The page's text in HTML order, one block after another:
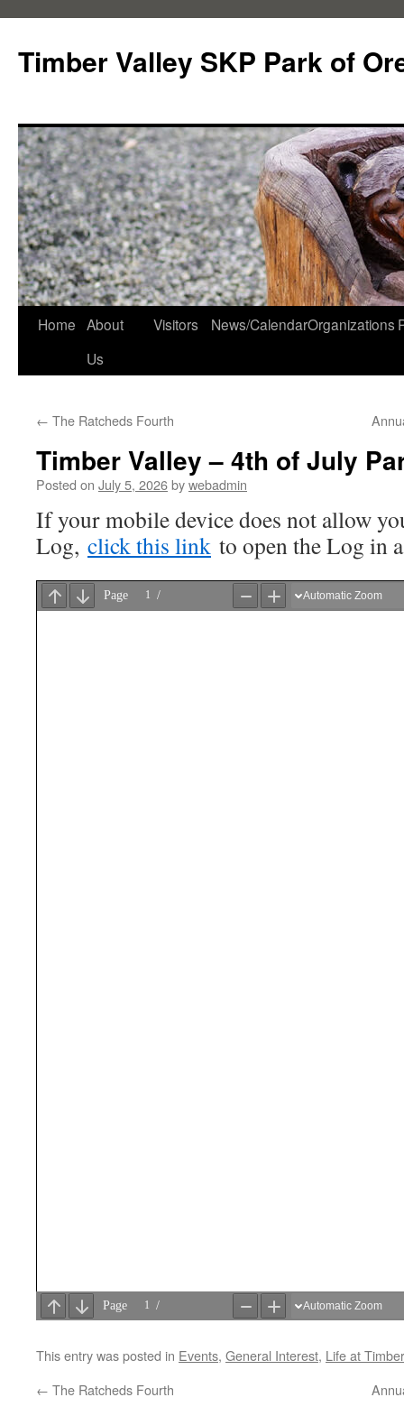
content
Timber Valley SKP Park of
Home About
Us
Visitors News/CalendarOrganizations
← The Ratcheds Fourth
Timber Valley – 4th of July
Posted on July 5, 2026bywebadmin
If your mobile device does not allow
Log, click this link to open the Log in
This entry was posted in Events, General Interest, Life at
← The Ratcheds Fourth